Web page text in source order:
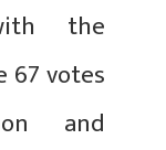
the
67 votes
and